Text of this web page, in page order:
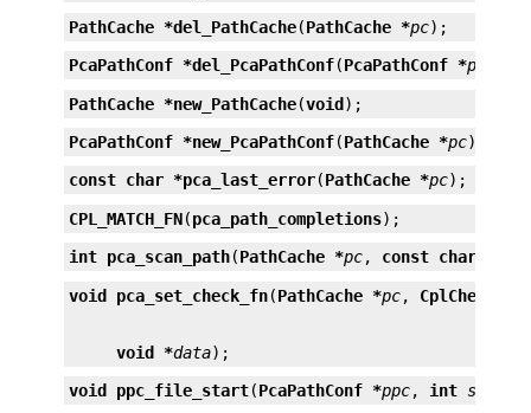
PathCache *del_PathCache(PathCache *pc);
PcaPathConf *del_PcaPathConf(PcaPathConf *ppc
PathCache *new_PathCache(void);
PcaPathConf *new_PcaPathConf(PathCache *pc);
const char *pca_last_error(PathCache *pc);
CPL_MATCH_FN(pca_path_completions);
int pca_scan_path(PathCache *pc, const char *
void pca_set_check_fn(PathCache *pc, CplCheckFn
void *data);
void ppc_file_start(PcaPathConf *ppc, int